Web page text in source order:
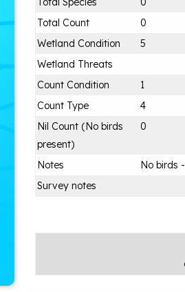
Total Count
0
Wetland Condition
5
Wetland Threats
Count Condition
1
Count Type
4
Nil Count (No birds
present)
0
Notes
No birds
Survey notes